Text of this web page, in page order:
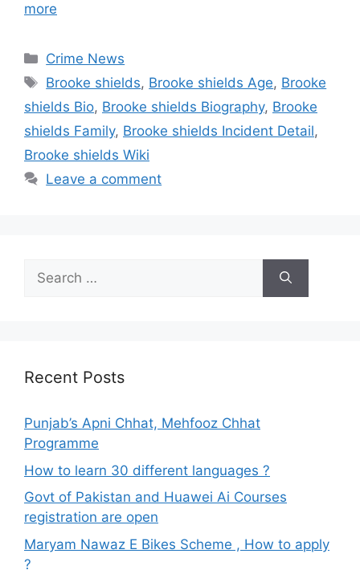
more
Categories
Crime News
Tags
Brooke shields, Brooke shields Age, Brooke
shields Bio, Brooke shields Biography, Brooke
shields Family, Brooke shields Incident Detail,
Brooke shields Wiki
Leave a comment
Search
for:
Recent Posts
Punjab’s Apni Chhat, Mehfooz Chhat
Programme
How to learn 30 different languages ?
Govt of Pakistan and Huawei Ai Courses
registration are open
Maryam Nawaz E Bikes Scheme , How to apply
?